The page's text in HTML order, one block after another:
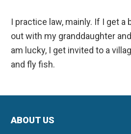
I practice law, mainly. If I get a
out with my granddaughter
am lucky, I get invited to a
and fly fish.
ABOUT US